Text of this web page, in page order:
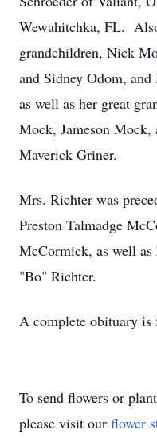
Wewahitchka, FL.
grandchildren, Nick
and Sidney Odom,
as well as her great
Mock, Jameson Mock,
Maverick Griner.
Mrs. Richter was
Preston Talmadge
McCormick, as well as
"Bo" Richter.
A complete obituary is
To send flowers or
please visit our flower